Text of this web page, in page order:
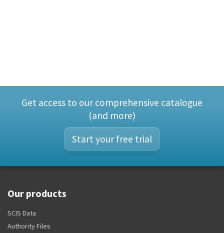
Get access to our comprehensive catalogue
(and more)
Start your free trial
Our products
SCIS Data
Authority Files